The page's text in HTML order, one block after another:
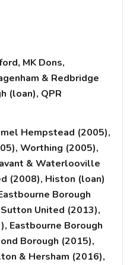
MK Dons,
& Redbridge
(loan), QPR
Hempstead (2005),
Worthing (2005),
& Waterlooville
(2008), Histon (loan)
Borough
United (2013),
Eastbourne Borough
Borough (2015),
& Hersham (2016),